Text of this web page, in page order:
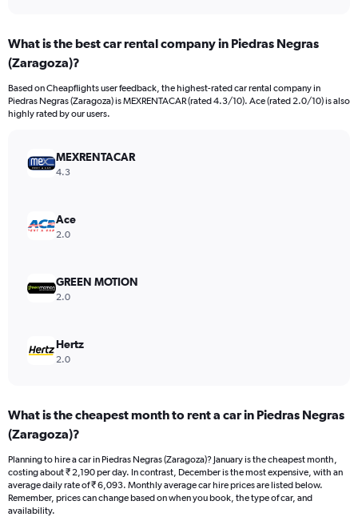
Range:
91
The
chart
axis
Range:
0
What is the best car rental company in Piedras Negras
(Zaragoza)?
Based on Cheapflights user feedback, the highest-rated car rental company in
Piedras Negras (Zaragoza) is MEXRENTACAR (rated 4.3/10). Ace (rated 2.0/10) is also
highly rated by our users.
MEXRENTACAR
4.3
Ace
2.0
GREEN MOTION
2.0
Hertz
2.0
What is the cheapest month to rent a car in Piedras Negras
(Zaragoza)?
Planning to hire a car in Piedras Negras (Zaragoza)? January is the cheapest month,
costing about ₹ 2,190 per day. In contrast, December is the most expensive, with an
average daily rate of ₹ 6,093. Monthly average car hire prices are listed below.
Remember, prices can change based on when you book, the type of car, and
availability.